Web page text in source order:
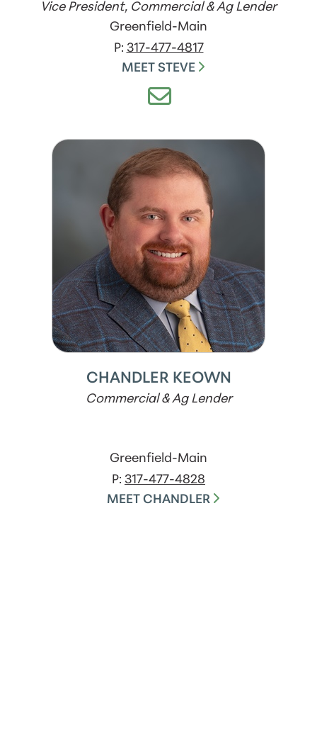
Vice President, Commercial & Ag Lender
Greenfield-Main
P: 317-477-4817
MEET STEVE
CHANDLER KEOWN
Commercial & Ag Lender
Greenfield-Main
P: 317-477-4828
MEET CHANDLER